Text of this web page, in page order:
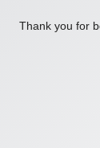
Thank you for